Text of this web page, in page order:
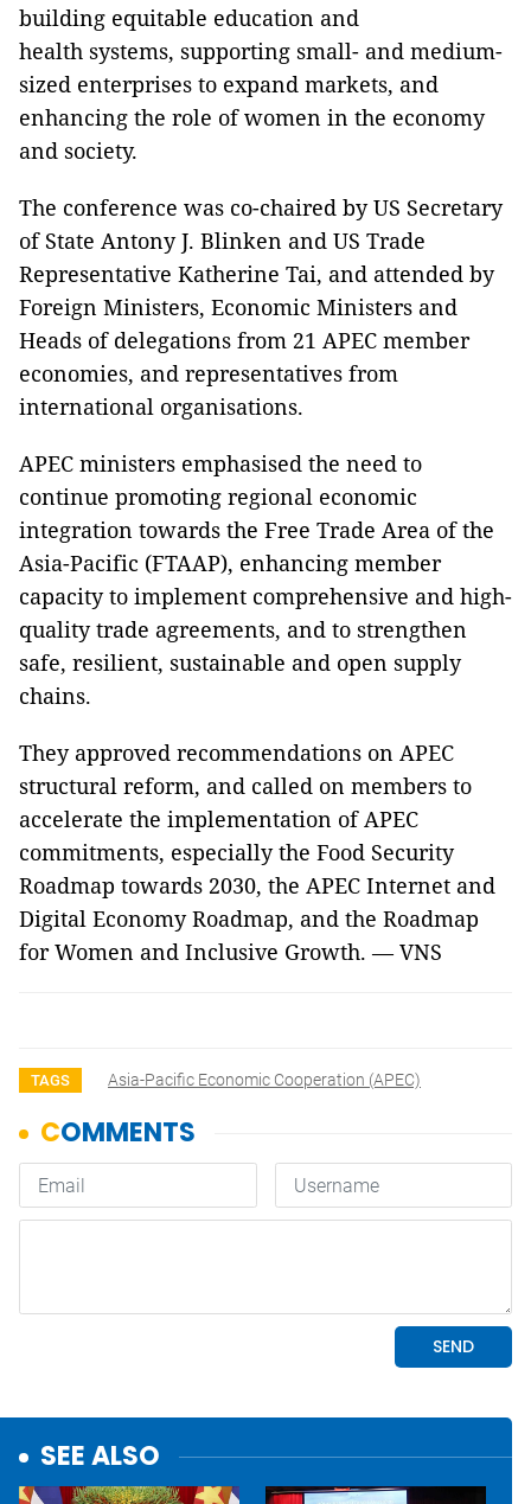
building equitable education and
health systems, supporting small- and medium-
sized enterprises to expand markets, and
enhancing the role of women in the economy
and society.
The conference was co-chaired by US Secretary
of State Antony J. Blinken and US Trade
Representative Katherine Tai, and attended by
Foreign Ministers, Economic Ministers and
Heads of delegations from 21 APEC member
economies, and representatives from
international organisations.
APEC ministers emphasised the need to
continue promoting regional economic
integration towards the Free Trade Area of the
Asia-Pacific (FTAAP), enhancing member
capacity to implement comprehensive and high-
quality trade agreements, and to strengthen
safe, resilient, sustainable and open supply
chains.
They approved recommendations on APEC
structural reform, and called on members to
accelerate the implementation of APEC
commitments, especially the Food Security
Roadmap towards 2030, the APEC Internet and
Digital Economy Roadmap, and the Roadmap
for Women and Inclusive Growth. — VNS
TAGS Asia-Pacific Economic Cooperation (APEC)
SEE ALSO